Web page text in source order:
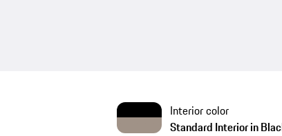
Interior color
Standard Interior in